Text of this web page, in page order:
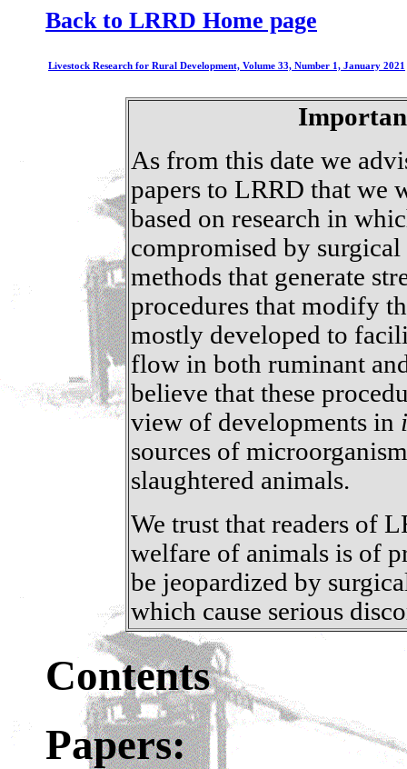
Back to LRRD Home page
Livestock Research for Rural Development, Volume 33, Number 1, January 2021
As from this date we
papers to LRRD that we
based on research in
compromised by
methods that generate
procedures that modify
mostly developed to
flow in both ruminant
believe that these
view of developments in
sources of
slaughtered animals.
We trust that readers of
welfare of animals is of
be jeopardized by
which cause serious
Contents
Papers: